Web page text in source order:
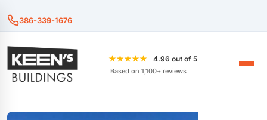
386-339-1676
★★★★★ 4.96 out of 5
Based on 1,100+ reviews